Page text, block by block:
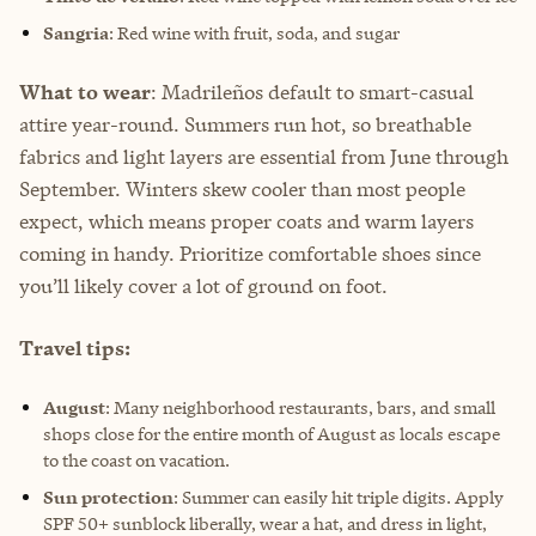
Sangria: Red wine with fruit, soda, and sugar
What to wear: Madrileños default to smart-casual
attire year-round. Summers run hot, so breathable
fabrics and light layers are essential from June through
September. Winters skew cooler than most people
expect, which means proper coats and warm layers
coming in handy. Prioritize comfortable shoes since
you’ll likely cover a lot of ground on foot.
Travel tips:
August: Many neighborhood restaurants, bars, and small
shops close for the entire month of August as locals escape
to the coast on vacation.
Sun protection: Summer can easily hit triple digits. Apply
SPF 50+ sunblock liberally, wear a hat, and dress in light,